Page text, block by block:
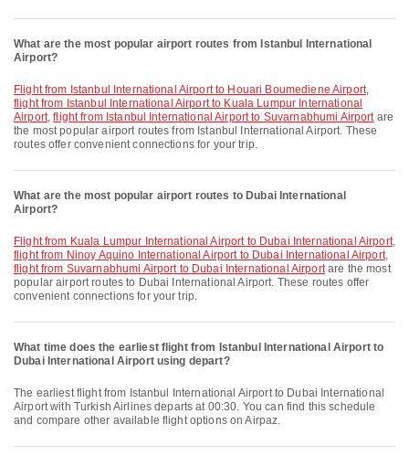
What are the most popular airport routes from Istanbul International
Airport?
flight from Istanbul International Airport to Houari Boumediene Airport,
flight from Istanbul International Airport to Kuala Lumpur International
Airport,flight from Istanbul International Airport to Suvarnabhumi Airportare
the most popular airport routes from Istanbul International Airport. These
routes offer convenient connections for your trip.
What are the most popular airport routes to Dubai International
Airport?
flight from Kuala Lumpur International Airport to Dubai International Airport,
flight from Ninoy Aquino International Airport to Dubai International Airport,
flight from Suvarnabhumi Airport to Dubai International Airportare the most
popular airport routes to Dubai International Airport. These routes offer
convenient connections for your trip.
What time does the earliest flight from Istanbul International Airport to
Dubai International Airport using depart?
The earliest flight from Istanbul International Airport to Dubai International
Airport with Turkish Airlines departs at 00:30. You can find this schedule
and compare other available flight options on Airpaz.